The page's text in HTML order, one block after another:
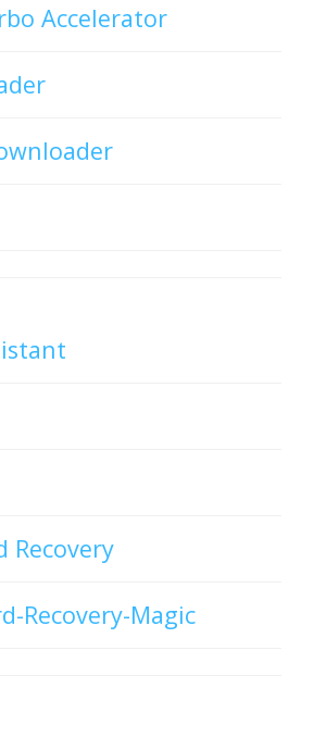
Accelerator
Recovery
Recovery-Magic